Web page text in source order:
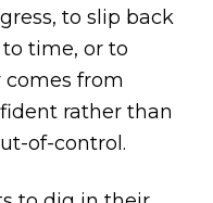
to slip back
time, or to
from
rather than
of-control.